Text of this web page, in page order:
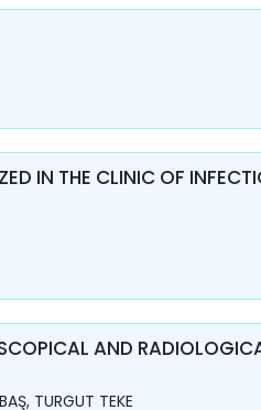
IN THE CLINIC OF
AND
TURGUT TEKE